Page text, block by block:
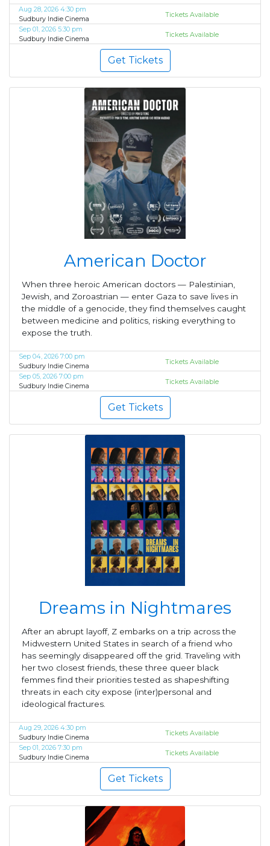
Aug 28, 2026 4:30 pm
Sudbury Indie Cinema
Tickets Available
Sep 01, 2026 5:30 pm
Sudbury Indie Cinema
Tickets Available
Get Tickets
American Doctor
When three heroic American doctors — Palestinian,
Jewish, and Zoroastrian — enter Gaza to save lives in
the middle of a genocide, they find themselves caught
between medicine and politics, risking everything to
expose the truth.
Sep 04, 2026 7:00 pm
Sudbury Indie Cinema
Tickets Available
Sep 05, 2026 7:00 pm
Sudbury Indie Cinema
Tickets Available
Get Tickets
Dreams in Nightmares
After an abrupt layoff, Z embarks on a trip across the
Midwestern United States in search of a friend who
has seemingly disappeared off the grid. Traveling with
her two closest friends, these three queer black
femmes find their priorities tested as shapeshifting
threats in each city expose (inter)personal and
ideological fractures.
Aug 29, 2026 4:30 pm
Sudbury Indie Cinema
Tickets Available
Sep 01, 2026 7:30 pm
Sudbury Indie Cinema
Tickets Available
Get Tickets